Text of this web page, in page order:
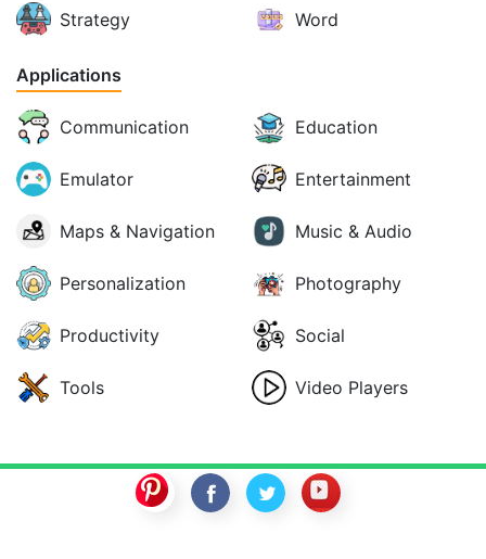
Strategy Word
Applications
Communication Education
Emulator Entertainment
Maps & Navigation Music & Audio
Personalization Photography
Productivity Social
Tools Video Players